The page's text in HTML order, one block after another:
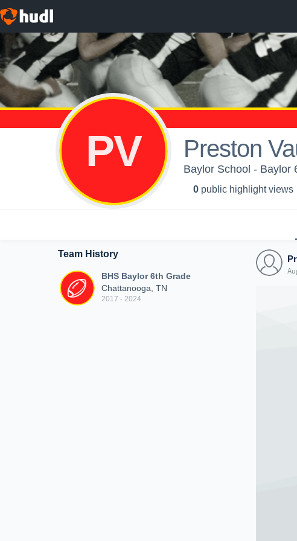
PV Preston
Baylor School - Baylor
0 public highlight views
Team History
BHS Baylor 6th Grade
Chattanooga, TN
2017 - 2024